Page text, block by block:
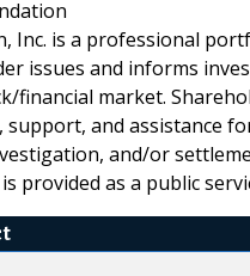
Inc. is a professional
issues and informs
financial market.
and assistance
and/or
provided as a public